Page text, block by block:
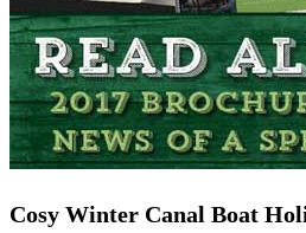
Cosy Winter Canal Boat